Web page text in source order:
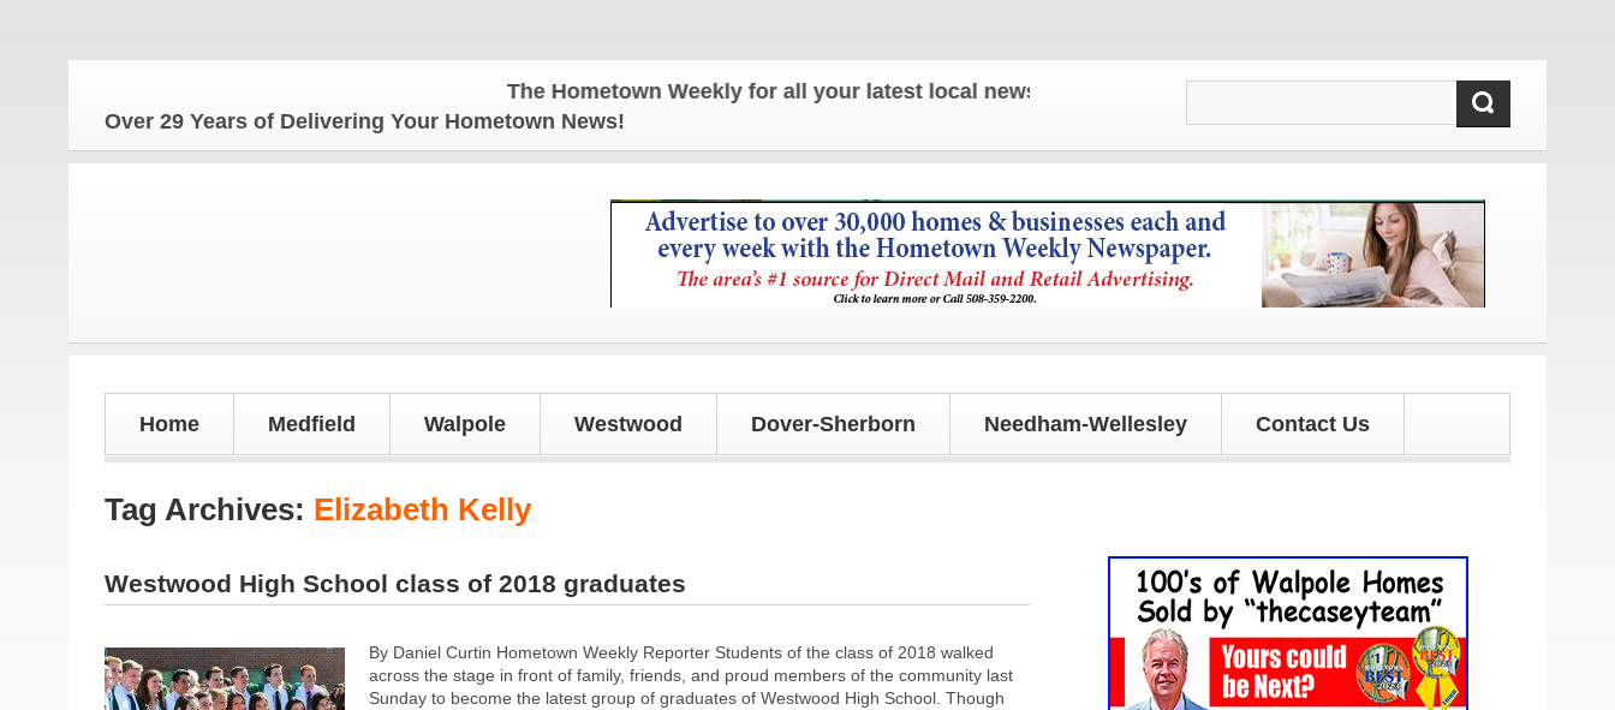
The Hometown Weekly for all your latest local news and updates!
Over 29 Years of Delivering Your Hometown News!
Home Medfield Walpole Westwood Dover-Sherborn Needham-Wellesley Contact Us
Tag Archives: Elizabeth Kelly
Westwood High School class of 2018 graduates
By Daniel Curtin Hometown Weekly Reporter Students of the class of 2018 walked
across the stage in front of family, friends, and proud members of the community last
Sunday to become the latest group of graduates of Westwood High School. Though